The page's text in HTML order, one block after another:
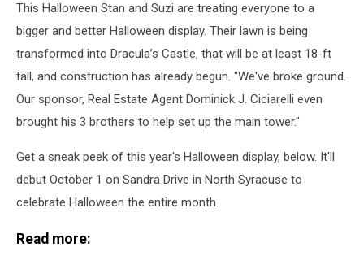
This Halloween Stan and Suzi are treating everyone to a
bigger and better Halloween display. Their lawn is being
transformed into Dracula’s Castle, that will be at least 18-ft
tall, and construction has already begun. "We've broke ground.
Our sponsor, Real Estate Agent Dominick J. Ciciarelli even
brought his 3 brothers to help set up the main tower."
Get a sneak peek of this year's Halloween display, below. It'll
debut October 1 on Sandra Drive in North Syracuse to
celebrate Halloween the entire month.
Read more: